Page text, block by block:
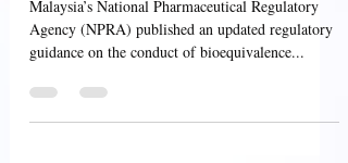
Malaysia’s NPRA:
Guidance for
Inspection